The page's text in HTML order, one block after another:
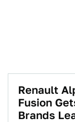
Renault
Fusion
Brands